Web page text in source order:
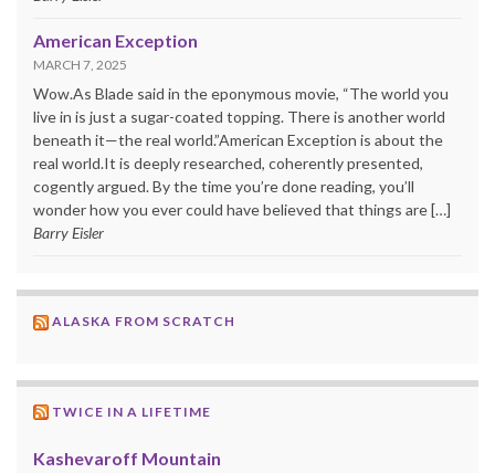
American Exception
MARCH 7, 2025
Wow.As Blade said in the eponymous movie, “The world you
live in is just a sugar-coated topping. There is another world
beneath it—the real world.”American Exception is about the
real world.It is deeply researched, coherently presented,
cogently argued. By the time you’re done reading, you’ll
wonder how you ever could have believed that things are […]
Barry Eisler
ALASKA FROM SCRATCH
TWICE IN A LIFETIME
Kashevaroff Mountain